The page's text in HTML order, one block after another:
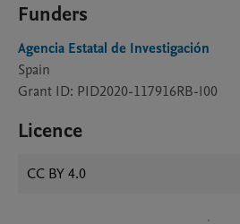
Funders
Agencia Estatal de Investigación
Spain
Grant ID: PID2020-117916RB-I00
Licence
CC BY 4.0